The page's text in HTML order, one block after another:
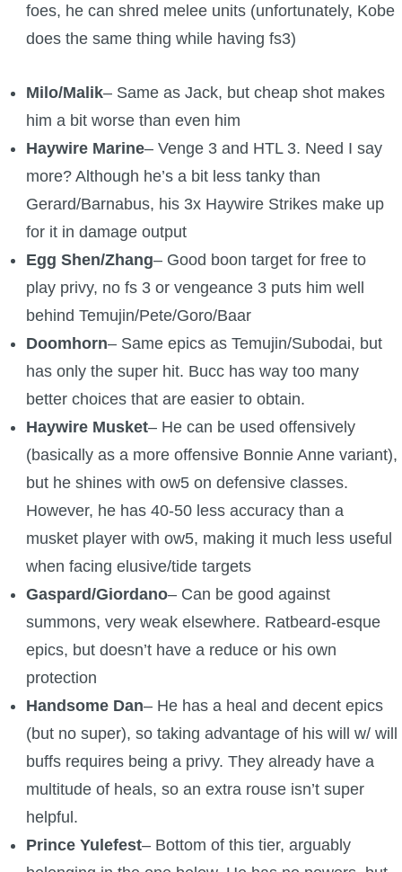
foes, he can shred melee units (unfortunately, Kobe
does the same thing while having fs3)
Milo/Malik– Same as Jack, but cheap shot makes
him a bit worse than even him
Haywire Marine– Venge 3 and HTL 3. Need I say
more? Although he’s a bit less tanky than
Gerard/Barnabus, his 3x Haywire Strikes make up
for it in damage output
Egg Shen/Zhang– Good boon target for free to
play privy, no fs 3 or vengeance 3 puts him well
behind Temujin/Pete/Goro/Baar
Doomhorn– Same epics as Temujin/Subodai, but
has only the super hit. Bucc has way too many
better choices that are easier to obtain.
Haywire Musket– He can be used offensively
(basically as a more offensive Bonnie Anne variant),
but he shines with ow5 on defensive classes.
However, he has 40-50 less accuracy than a
musket player with ow5, making it much less useful
when facing elusive/tide targets
Gaspard/Giordano– Can be good against
summons, very weak elsewhere. Ratbeard-esque
epics, but doesn’t have a reduce or his own
protection
Handsome Dan– He has a heal and decent epics
(but no super), so taking advantage of his will w/ will
buffs requires being a privy. They already have a
multitude of heals, so an extra rouse isn’t super
helpful.
Prince Yulefest– Bottom of this tier, arguably